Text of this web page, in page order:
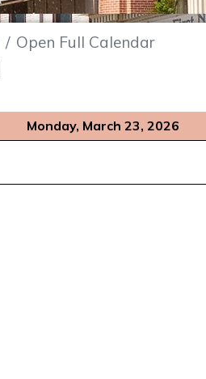
Open Full Calendar
Monday, March 23, 2026